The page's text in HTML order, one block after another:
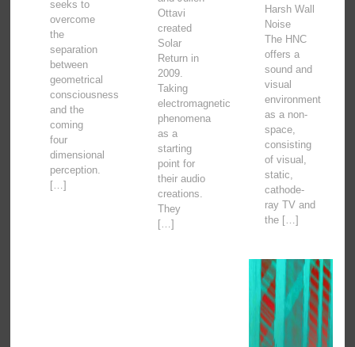
seeks to
overcome
the
separation
between
geometrical
consciousness
and the
coming
four
dimensional
perception.
[…]
Ottavi
created
Solar
Return in
2009.
Taking
electromagnetic
phenomena
as a
starting
point for
their audio
creations.
They
[…]
Harsh Wall
Noise
The HNC
offers a
sound and
visual
environment
as a non-
space,
consisting
of visual,
static,
cathode-
ray TV and
the […]